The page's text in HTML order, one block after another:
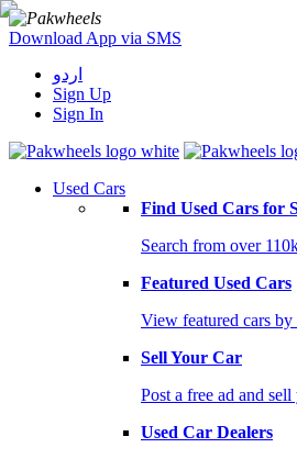
Download App via SMS
اردو
Sign Up
Sign In
Used Cars
Find Used Cars for
Search from over
Featured Used Cars
View featured cars by
Sell Your Car
Post a free ad and
Used Car Dealers